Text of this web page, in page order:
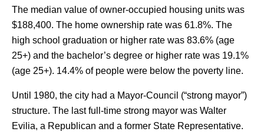
The median value of owner-occupied housing units was
$188,400. The home ownership rate was 61.8%. The
high school graduation or higher rate was 83.6% (age
25+) and the bachelor’s degree or higher rate was 19.1%
(age 25+). 14.4% of people were below the poverty line.
Until 1980, the city had a Mayor-Council (“strong mayor”)
structure. The last full-time strong mayor was Walter
Evilia, a Republican and a former State Representative.